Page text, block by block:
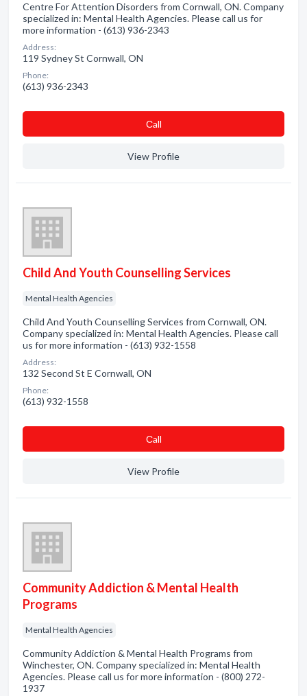
Centre For Attention Disorders from Cornwall, ON. Company
specialized in: Mental Health Agencies. Please call us for
more information - (613) 936-2343
Address:
119 Sydney St Cornwall, ON
Phone:
(613) 936-2343
Сall
View Profile
Child And Youth Counselling Services
Mental Health Agencies
Child And Youth Counselling Services from Cornwall, ON.
Company specialized in: Mental Health Agencies. Please call
us for more information - (613) 932-1558
Address:
132 Second St E Cornwall, ON
Phone:
(613) 932-1558
Сall
View Profile
Community Addiction & Mental Health
Programs
Mental Health Agencies
Community Addiction & Mental Health Programs from
Winchester, ON. Company specialized in: Mental Health
Agencies. Please call us for more information - (800) 272-
1937